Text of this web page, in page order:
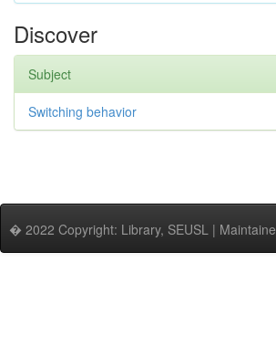
Discover
Subject
Switching behavior
� 2022 Copyright: Library, SEUSL |